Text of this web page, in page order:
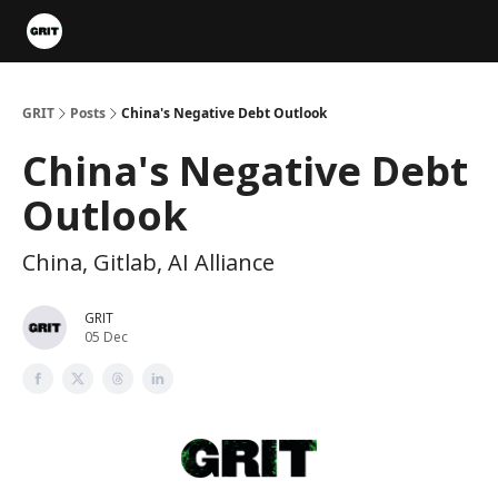
GRIT Posts China's Negative Debt Outlook
China's Negative Debt
Outlook
China, Gitlab, AI Alliance
GRIT
05 Dec